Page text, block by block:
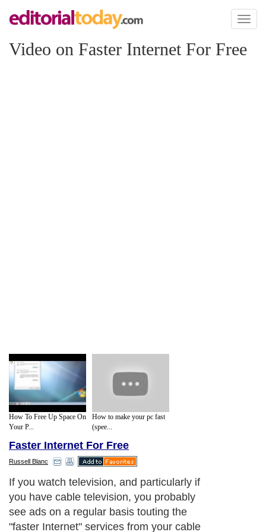
Toggle
Video on Faster Internet For Free
How To Free Up Space On
Your P...
How to make your pc fast
(spee...
Faster Internet For Free
Russell Blanc
If you watch television, and particularly if
you have cable television, you probably
see ads on a regular basis touting the
"faster Internet" services from your cable